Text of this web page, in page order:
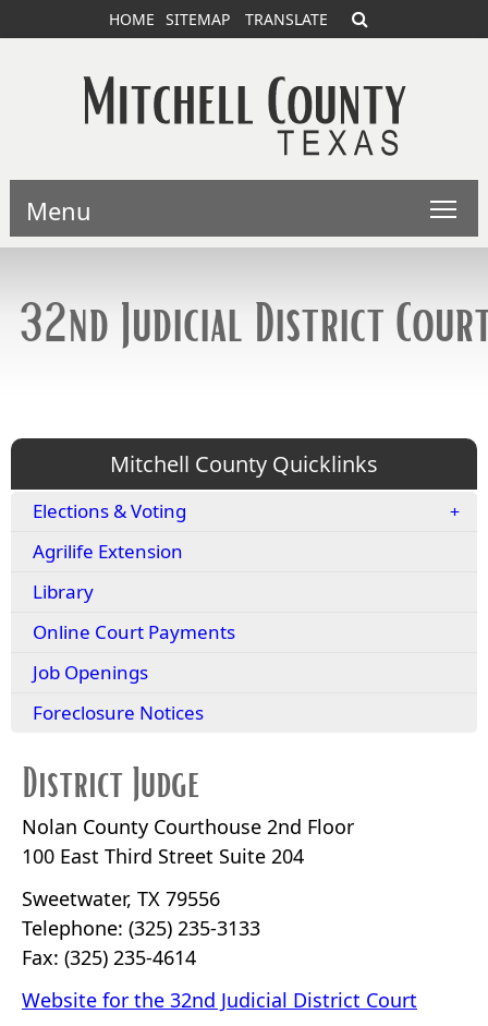
HOME SITEMAP TRANSLATE
Menu
32nd Judicial District
Mitchell County Quicklinks
Elections & Voting
Agrilife Extension
Library
Online Court Payments
Job Openings
Foreclosure Notices
District Judge
Nolan County Courthouse 2nd Floor
100 East Third Street Suite 204
Sweetwater, TX 79556
Telephone: (325) 235-3133
Fax: (325) 235-4614
Website for the 32nd Judicial District Court